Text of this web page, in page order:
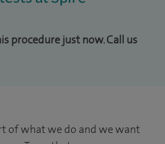
procedure just now. Call us
of what we do and we want